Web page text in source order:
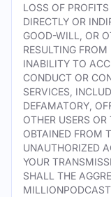
LOSS OF
DIRECTLY OR
GOOD-WILL, OR
RESULTING
INABILITY TO
CONDUCT OR
SERVICES,
DEFAMATORY,
OTHER USERS
OBTAINED FROM
UNAUTHORIZED
YOUR
SHALL THE